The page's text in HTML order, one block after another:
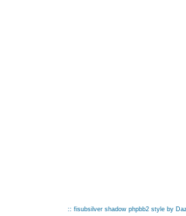
:: fisubsilver shadow phpbb2 style by